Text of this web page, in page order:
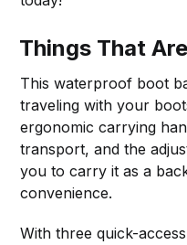
Things That
This waterproof boot
traveling with your
ergonomic carrying
transport, and the
you to carry it as a
convenience.
With three quick-